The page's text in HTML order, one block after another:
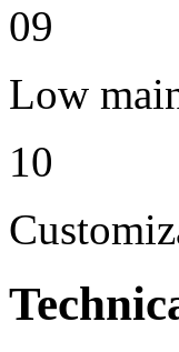
09
Low
10